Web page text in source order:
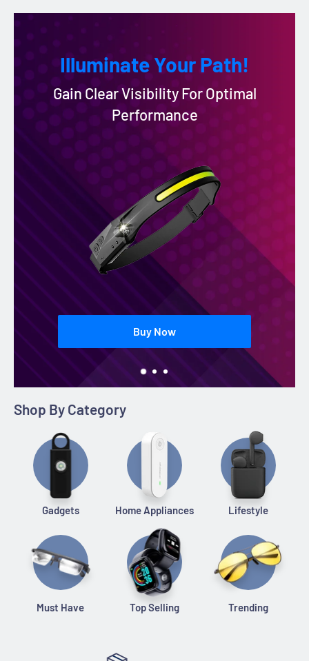
Illuminate Your Path!
Gain Clear Visibility For Optimal
Performance
Buy Now
Shop By Category
Gadgets Home Appliances Lifestyle
Must Have Top Selling Trending